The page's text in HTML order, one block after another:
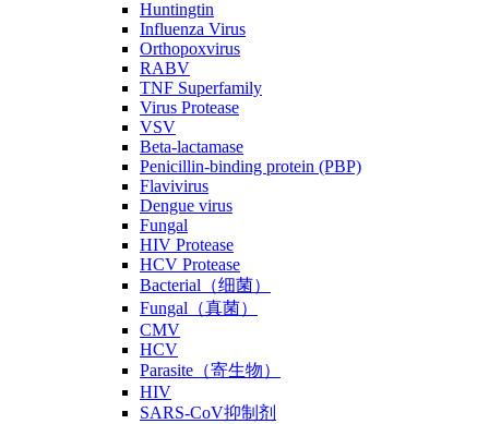
Huntingtin
Influenza Virus
Orthopoxvirus
RABV
TNF Superfamily
Virus Protease
VSV
Beta-lactamase
Penicillin-binding protein (PBP)
Flavivirus
Dengue virus
Fungal
HIV Protease
HCV Protease
Bacterial（细菌）
Fungal（真菌）
CMV
HCV
Parasite（寄生物）
HIV
SARS-CoV抑制剂